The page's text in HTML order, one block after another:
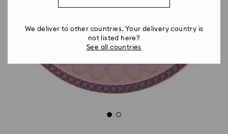
We deliver to other countries. Your delivery country is
not listed here?
See all countries